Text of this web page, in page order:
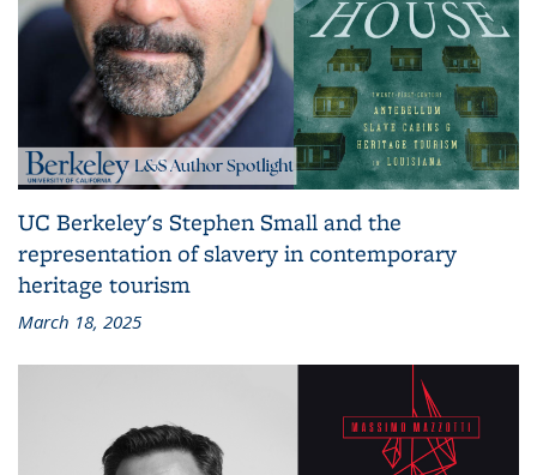
UC Berkeley's Stephen Small and the
representation of slavery in contemporary
heritage tourism
March 18, 2025